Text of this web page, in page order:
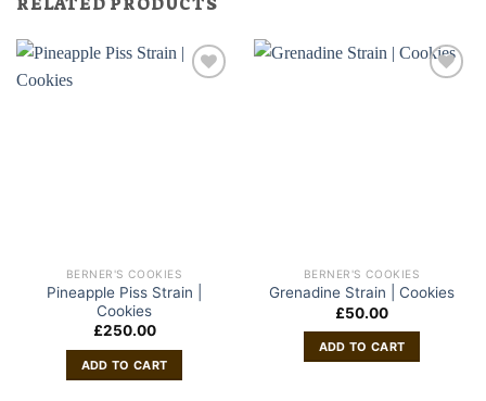
BERNER'S COOKIES
Pineapple Piss Strain |
Cookies
£250.00
ADD TO CART
BERNER'S COOKIES
Grenadine Strain | Cookies
£50.00
ADD TO CART